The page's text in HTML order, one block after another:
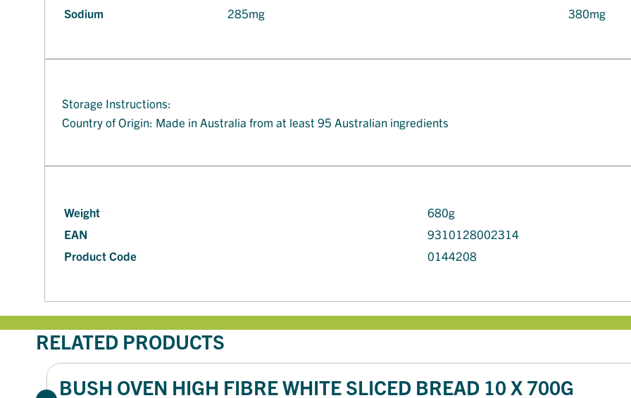
Sodium
285mg 380mg
Storage Instructions:
Country of Origin: Made in Australia from at least 95 Australian ingredients
Weight
680g
EAN
9310128002314
Product Code
0144208
RELATED PRODUCTS
BUSH OVEN HIGH FIBRE WHITE SLICED BREAD 10 X 700G